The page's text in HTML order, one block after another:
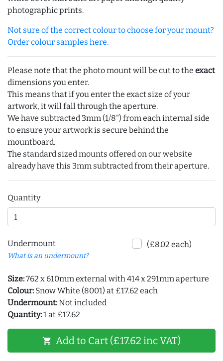
photographic prints.
Not sure of the correct colour to choose for your mount?
Order colour samples here.
Please note that the photo mount will be cut to the exact
dimensions you enter.
This means that if you enter the exact size of your
artwork, it will fall through the aperture.
We have subtracted 3mm (1/8") from each internal side
to ensure your artwork is secure behind the
mountboard.
The standard sized mounts offered on our website
already have this 3mm subtracted from their aperture.
Quantity
Undermount
What is an undermount?
(£8.02 each)
Size:762 x 610mm external with 414 x 291mm aperture
Colour: Snow White (8001) at £17.62 each
Undermount:Not included
Quantity:1 at £17.62
shopping_cart Add to Cart (£17.62 inc VAT)